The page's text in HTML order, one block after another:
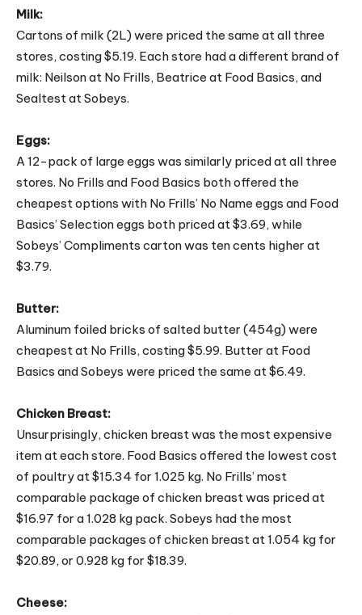
Milk:
Cartons of milk (2L) were priced the same at all three
stores, costing $5.19. Each store had a different brand of
milk: Neilson at No Frills, Beatrice at Food Basics, and
Sealtest at Sobeys.
Eggs:
A 12-pack of large eggs was similarly priced at all three
stores. No Frills and Food Basics both offered the
cheapest options with No Frills’ No Name eggs and Food
Basics’ Selection eggs both priced at $3.69, while
Sobeys’ Compliments carton was ten cents higher at
$3.79.
Butter:
Aluminum foiled bricks of salted butter (454g) were
cheapest at No Frills, costing $5.99. Butter at Food
Basics and Sobeys were priced the same at $6.49.
Chicken Breast:
Unsurprisingly, chicken breast was the most expensive
item at each store. Food Basics offered the lowest cost
of poultry at $15.34 for 1.025 kg. No Frills’ most
comparable package of chicken breast was priced at
$16.97 for a 1.028 kg pack. Sobeys had the most
comparable packages of chicken breast at 1.054 kg for
$20.89, or 0.928 kg for $18.39.
Cheese: